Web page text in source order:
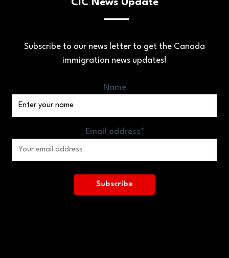
CIC News Update
Subscribe to our news letter to get the Canada
immigration news updates!
Name
Email address*